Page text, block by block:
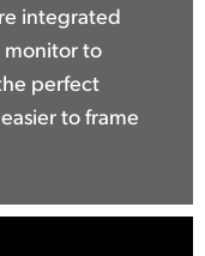
integrated
to
perfect
to frame